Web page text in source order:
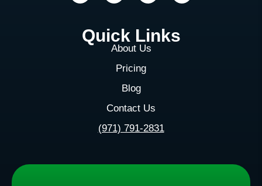
Quick Links
About Us
Pricing
Blog
Contact Us
(971) 791-2831